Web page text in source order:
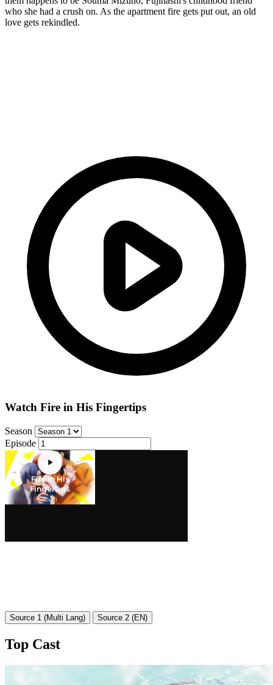
who she had a crush on. As the apartment fire gets put out, an old
love gets rekindled.
Watch Fire in His Fingertips
Season
Episode
Source 1 (Multi Lang) Source 2 (EN)
Top Cast